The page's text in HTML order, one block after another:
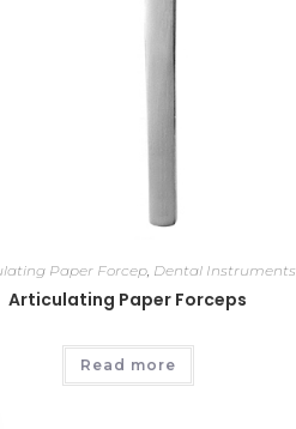
Paper Forcep, Dental Instruments
Articulating Paper Forceps
Read more